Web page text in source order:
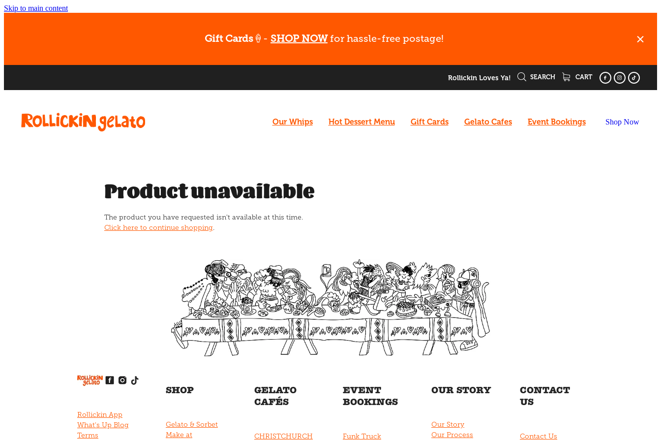
Skip to main content
Gift Cards 🍦- SHOP NOW for hassle-free postage!
Rollickin Loves Ya! SEARCH CART
Our Whips Hot Dessert Menu Gift Cards Gelato Cafes Event Bookings Shop Now
Product unavailable
The product you have requested isn't available at this time.
Click here to continue shopping.
View item
View item
View item
View item
View item
Rollickin App
What's Up Blog
Terms
SHOP
Gelato & Sorbet
Make at
GELATO
CAFÉS
CHRISTCHURCH
EVENT
BOOKINGS
Funk Truck
OUR STORY
Our Story
Our Process
CONTACT
US
Contact Us